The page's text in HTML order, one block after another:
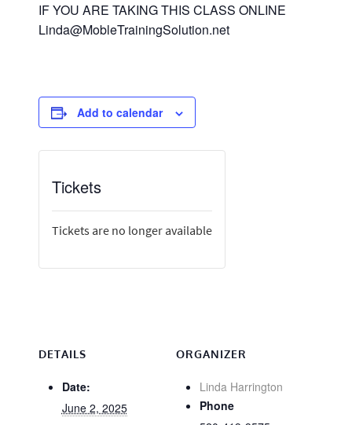
IF YOU ARE TAKING THIS CLASS ONLINE
Linda@MobleTrainingSolution.net
Add to calendar
DETAILS
Date:
June 2, 2025
ORGANIZER
Linda Harrington
Phone
Tickets
Tickets are no longer available